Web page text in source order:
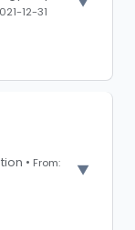
12-31
device
to assist
time
• From: